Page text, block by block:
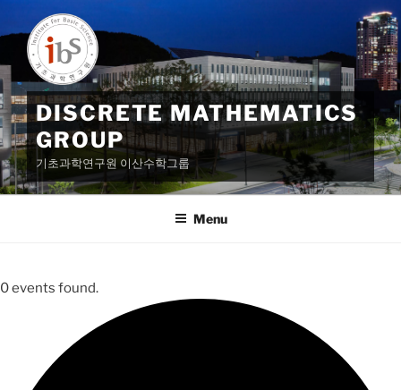
to
content
DISCRETE MATHEMATICS
GROUP
기초과학연구원 이산수학그룹
Menu
0 events found.